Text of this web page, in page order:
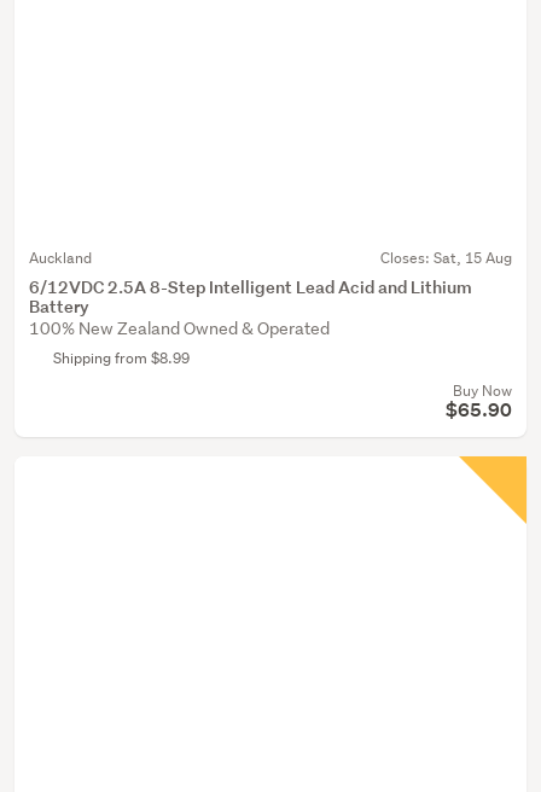
Auckland Closes: Sat, 15 Aug
6/12VDC 2.5A 8-Step Intelligent Lead Acid and Lithium
Battery
100% New Zealand Owned & Operated
Shipping from $8.99
Buy Now
$65.90